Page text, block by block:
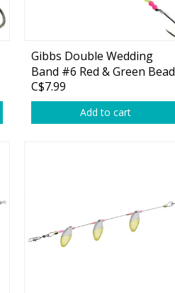
Gibbs Double Wedding
Band #6 Red & Green Bead
1-pk
C$7.99
Add to cart